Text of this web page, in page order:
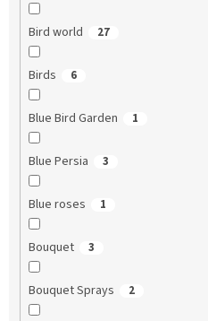
Bird world 27
Birds 6
Blue Bird Garden 1
Blue Persia 3
Blue roses 1
Bouquet 3
Bouquet Sprays 2